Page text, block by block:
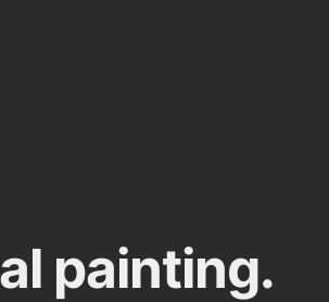
painting.